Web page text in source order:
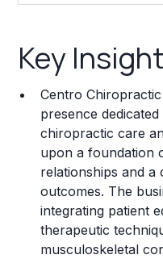
Franchise Costs and
Training and
Legal Considerations
Challenges and Risks
Franchise Datasheet
Key
Centro
presence
chiropractic care
upon a foundation
relationships and a
outcomes. The
integrating patient
therapeutic
musculoskeletal